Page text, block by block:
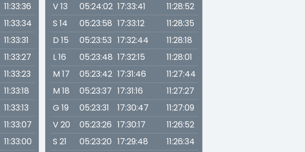
11:33:36
11:33:34
11:33:31
11:33:27
11:33:23
11:33:18
11:33:13
11:33:07
11:33:00
V 13
05:24:02 17:33:41
11:28:52
S 14
05:23:58 17:33:12
11:28:35
D 15
05:23:53 17:32:44
11:28:18
L 16
05:23:48 17:32:15
11:28:01
M 17
05:23:42 17:31:46
11:27:44
M 18
05:23:37 17:31:16
11:27:27
G 19
05:23:31 17:30:47
11:27:09
V 20
05:23:26 17:30:17
11:26:52
S 21
05:23:20 17:29:48
11:26:34